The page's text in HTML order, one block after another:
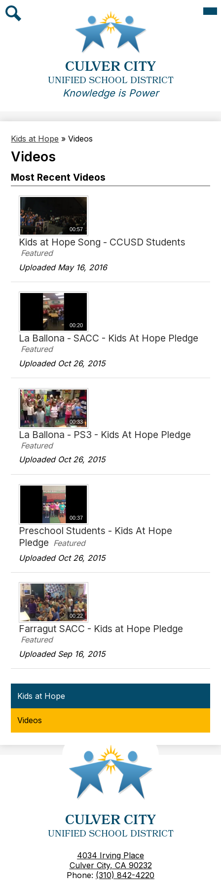
to
main
content
CULVER CITY
UNIFIED SCHOOL DISTRICT
Knowledge is Power
Kids at Hope » Videos
Videos
Most Recent Videos
00:57
Kids at Hope Song - CCUSD Students
Featured
Uploaded May 16, 2016
00:20
La Ballona - SACC - Kids At Hope Pledge
Featured
Uploaded Oct 26, 2015
00:33
La Ballona - PS3 - Kids At Hope Pledge
Featured
Uploaded Oct 26, 2015
00:37
Preschool Students - Kids At Hope
Pledge Featured
Uploaded Oct 26, 2015
00:22
Farragut SACC - Kids at Hope Pledge
Featured
Uploaded Sep 16, 2015
Kids at Hope
Videos
CULVER CITY
UNIFIED SCHOOL DISTRICT
4034 Irving Place
Culver City, CA 90232
Phone: (310) 842-4220